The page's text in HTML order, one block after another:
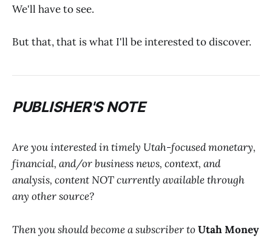
We'll have to see.
But that, that is what I'll be interested to discover.
PUBLISHER'S NOTE
Are you interested in timely Utah-focused monetary,
financial, and/or business news, context, and
analysis, content NOT currently available through
any other source?
Then you should become a subscriber to Utah Money